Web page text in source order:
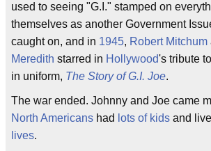
used to seeing "G.I." stamped on
themselves as another Government
caught on, and in 1945, Robert Mitchum
Meredith starred in Hollywood's tribute
in uniform, The Story of G.I. Joe.
The war ended. Johnny and Joe came
North Americans had lots of kids and
lives.